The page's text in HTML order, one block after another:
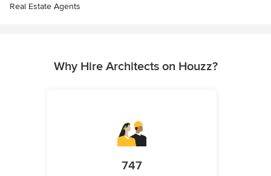
Real Estate Agents
Why Hire Architects on Houzz?
747